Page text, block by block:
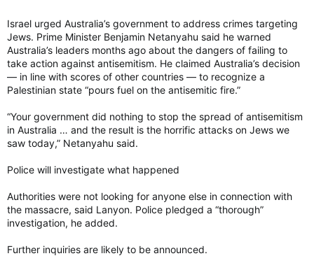
Israel urged Australia’s government to address crimes targeting
Jews. Prime Minister Benjamin Netanyahu said he warned
Australia’s leaders months ago about the dangers of failing to
take action against antisemitism. He claimed Australia’s decision
— in line with scores of other countries — to recognize a
Palestinian state “pours fuel on the antisemitic fire.”
“Your government did nothing to stop the spread of antisemitism
in Australia … and the result is the horrific attacks on Jews we
saw today,” Netanyahu said.
Police will investigate what happened
Authorities were not looking for anyone else in connection with
the massacre, said Lanyon. Police pledged a “thorough”
investigation, he added.
Further inquiries are likely to be announced.